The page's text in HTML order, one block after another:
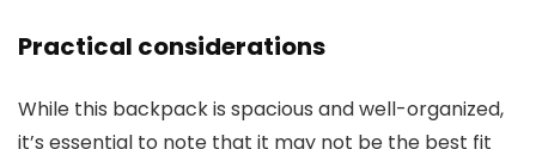
Practical considerations
While this backpack is spacious and well-organized,
it’s essential to note that it may not be the best fit